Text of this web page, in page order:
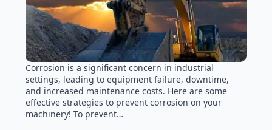
Corrosion is a significant concern in industrial
settings, leading to equipment failure, downtime,
and increased maintenance costs. Here are some
effective strategies to prevent corrosion on your
machinery! To prevent…